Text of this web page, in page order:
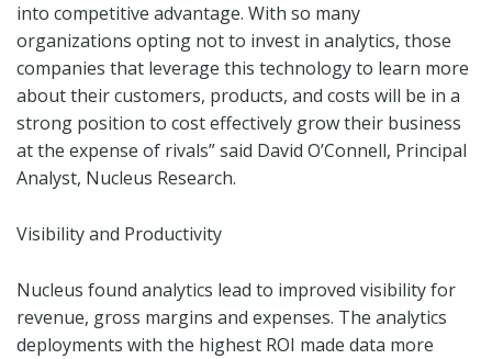
into competitive advantage. With so many
organizations opting not to invest in analytics, those
companies that leverage this technology to learn more
about their customers, products, and costs will be in a
strong position to cost effectively grow their business
at the expense of rivals” said David O’Connell, Principal
Analyst, Nucleus Research.
Visibility and Productivity
Nucleus found analytics lead to improved visibility for
revenue, gross margins and expenses. The analytics
deployments with the highest ROI made data more